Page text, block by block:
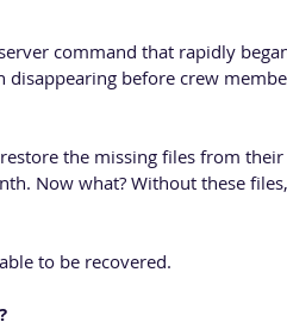
command that rapidly
before crew
the missing files from their
Now what? Without these
to be recovered.